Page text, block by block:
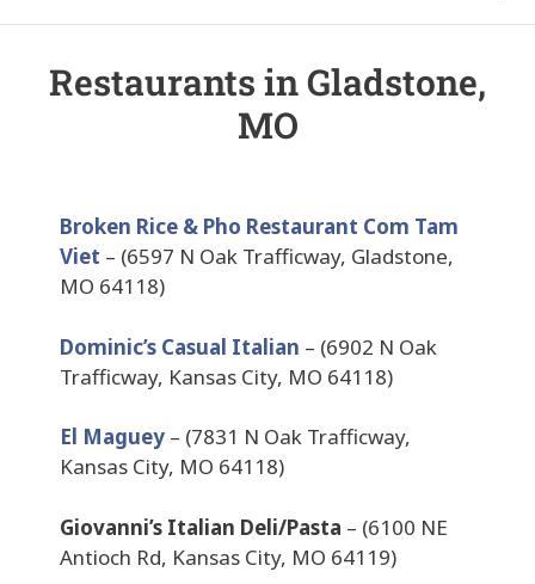
Restaurants in Gladstone,
MO
Broken Rice & Pho Restaurant Com Tam
Viet – (6597 N Oak Trafficway, Gladstone,
MO 64118)
Dominic’s Casual Italian – (6902 N Oak
Trafficway, Kansas City, MO 64118)
El Maguey – (7831 N Oak Trafficway,
Kansas City, MO 64118)
Giovanni’s Italian Deli/Pasta – (6100 NE
Antioch Rd, Kansas City, MO 64119)